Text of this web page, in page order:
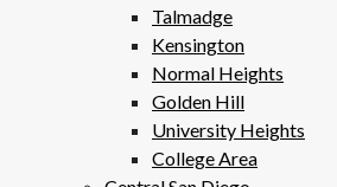
Talmadge
Kensington
Normal Heights
Golden Hill
University Heights
College Area